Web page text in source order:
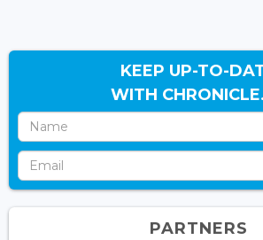
KEEP UP-TO-
WITH
PARTNERS